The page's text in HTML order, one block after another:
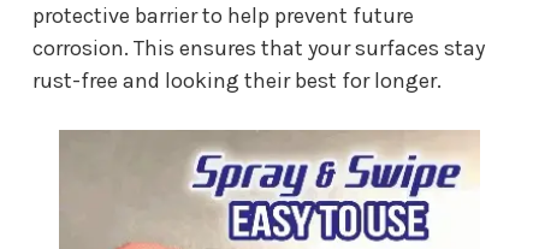
protective barrier to help prevent future
corrosion. This ensures that your surfaces stay
rust-free and looking their best for longer.